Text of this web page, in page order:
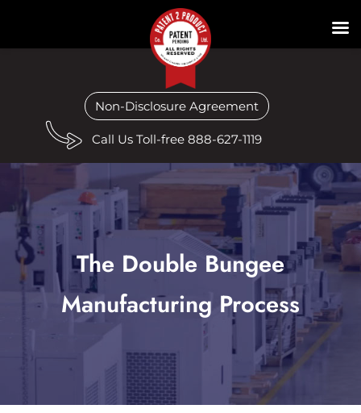
Non-Disclosure Agreement
Call Us Toll-free 888-627-1119
The Double Bungee
Manufacturing Process